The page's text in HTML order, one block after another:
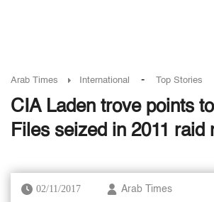
Arab Times International - Top Stories
CIA Laden trove points
Files seized in 2011 raid
02/11/2017 Arab Times